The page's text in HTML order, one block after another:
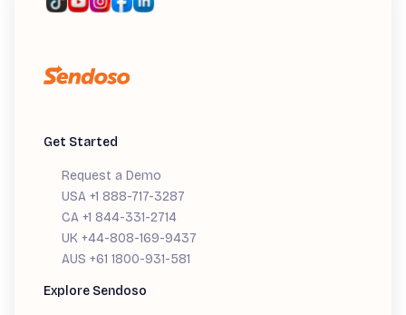
Get Started
Request a Demo
USA +1 888-717-3287
CA +1 844-331-2714
UK +44-808-169-9437
AUS +61 1800-931-581
Explore Sendoso